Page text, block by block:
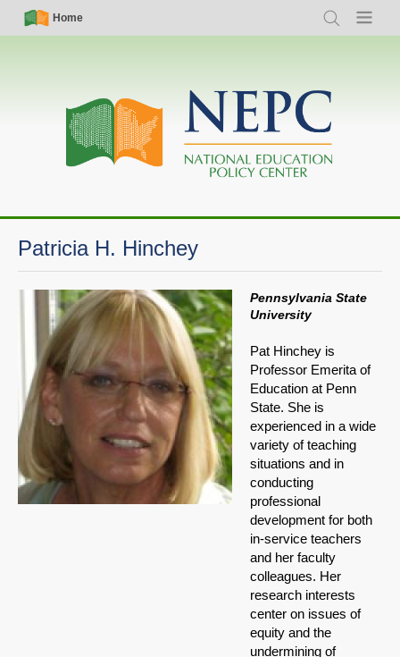
Skip
Simple
Nav
Home
Search Menu
Main
navigation
Patricia H. Hinchey
Pennsylvania State
University
Pat Hinchey is
Professor Emerita of
Education at Penn
State. She is
experienced in a wide
variety of teaching
situations and in
conducting
professional
development for both
in-service teachers
and her faculty
colleagues. Her
research interests
center on issues of
equity and the
undermining of